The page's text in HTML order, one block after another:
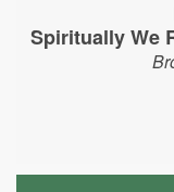
Spiritually We